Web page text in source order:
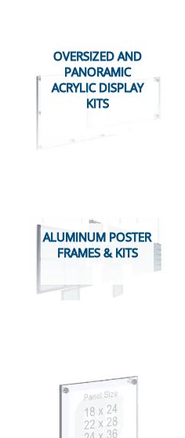
OVERSIZED AND
PANORAMIC
ACRYLIC DISPLAY
KITS
ALUMINUM POSTER
FRAMES & KITS
range:
$118.58
through
$326.13
product
multiple
variants.